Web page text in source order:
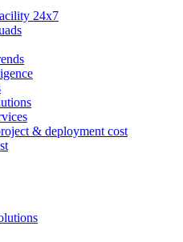
24x7
& deployment cost